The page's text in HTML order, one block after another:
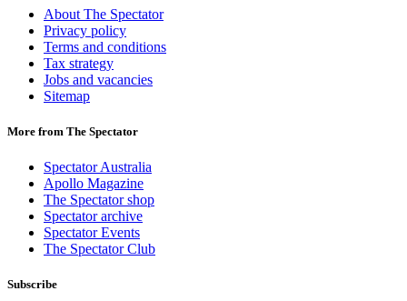
About The Spectator
Privacy policy
Terms and conditions
Tax strategy
Jobs and vacancies
Sitemap
More from The Spectator
Spectator Australia
Apollo Magazine
The Spectator shop
Spectator archive
Spectator Events
The Spectator Club
Subscribe